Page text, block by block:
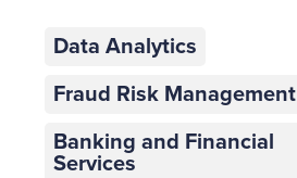
Data Analytics
Fraud Risk Management
Banking and Financial
Services